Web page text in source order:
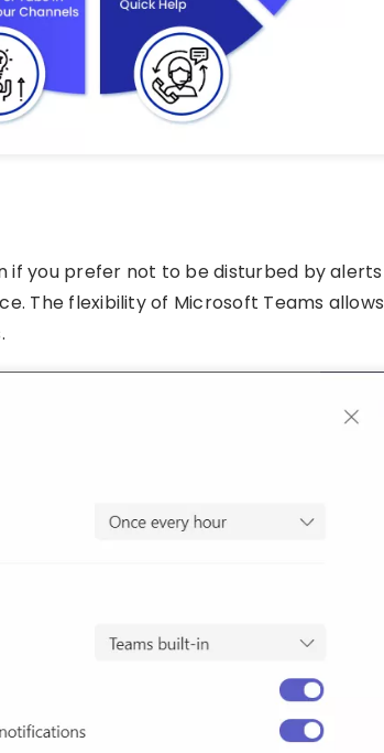
if you prefer not to be disturbed by alerts
The flexibility of Microsoft Teams allows